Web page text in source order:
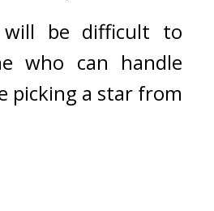
will be difficult to
who can handle
picking a star from